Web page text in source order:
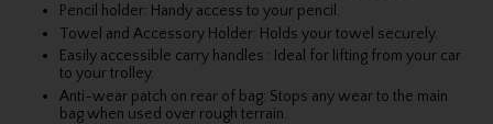
Pencil holder: Handy access to your pencil.
Towel and Accessory Holder: Holds your towel securely.
Easily accessible carry handles : Ideal for lifting from your car
to your trolley.
Anti-wear patch on rear of bag: Stops any wear to the main
bag when used over rough terrain.